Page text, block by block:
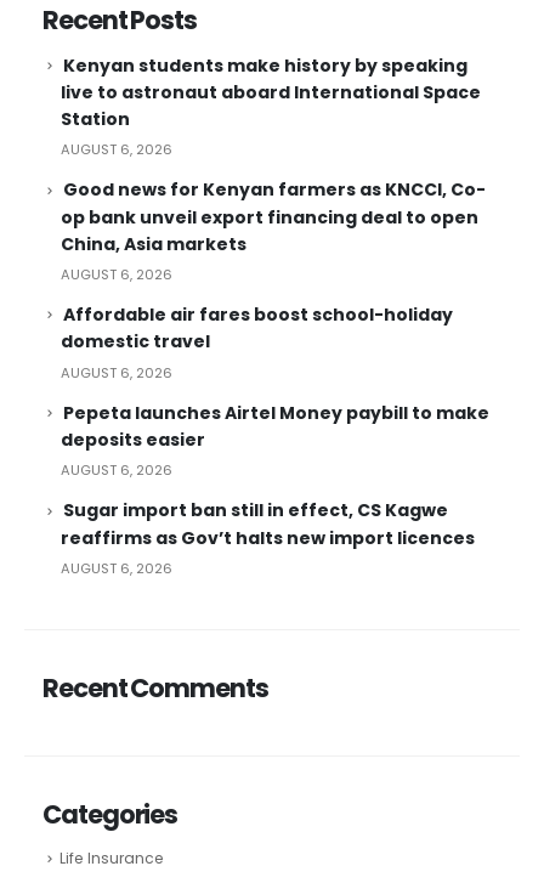
Recent Posts
Kenyan students make history by speaking
live to astronaut aboard International Space
Station
AUGUST 6, 2026
Good news for Kenyan farmers as KNCCI, Co-
op bank unveil export financing deal to open
China, Asia markets
AUGUST 6, 2026
Affordable air fares boost school-holiday
domestic travel
AUGUST 6, 2026
Pepeta launches Airtel Money paybill to make
deposits easier
AUGUST 6, 2026
Sugar import ban still in effect, CS Kagwe
reaffirms as Gov’t halts new import licences
AUGUST 6, 2026
Recent Comments
Categories
Life Insurance